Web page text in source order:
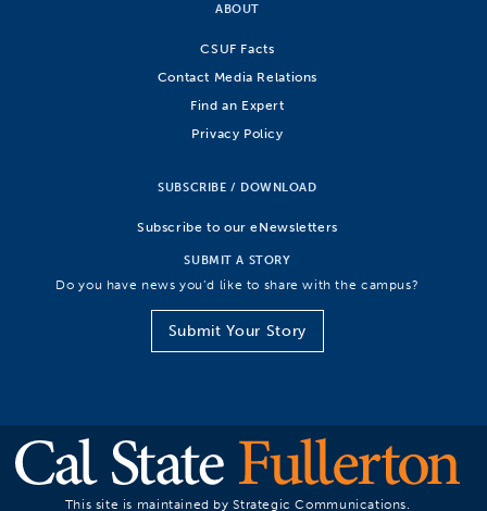
ABOUT
CSUF Facts
Contact Media Relations
Find an Expert
Privacy Policy
SUBSCRIBE / DOWNLOAD
Subscribe to our eNewsletters
SUBMIT A STORY
Do you have news you’d like to share with the campus?
Submit Your Story
This site is maintained by Strategic Communications.